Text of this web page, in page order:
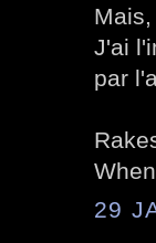
J'ai
par
29